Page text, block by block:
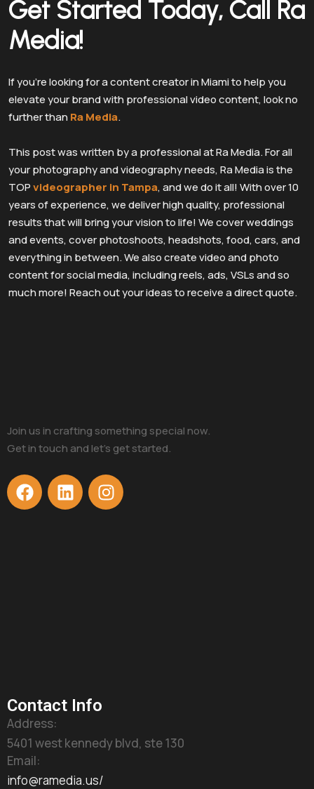
Get Started Today, Call Ra
Media!
If you’re looking for a content creator in Miami to help you
elevate your brand with professional video content, look no
further than Ra Media.
This post was written by a professional at Ra Media. For all
your photography and videography needs, Ra Media is the
TOPvideographer in Tampa, and we do it all! With over 10
years of experience, we deliver high quality, professional
results that will bring your vision to life! We cover weddings
and events, cover photoshoots, headshots, food, cars, and
everything in between. We also create video and photo
content for social media, including reels, ads, VSLs and so
much more! Reach out your ideas to receive a direct quote.
Join us in crafting something special now.
Get in touch and let’s get started.
Contact Info
Address:
5401 west kennedy blvd, ste 130
Email:
info@ramedia.us/